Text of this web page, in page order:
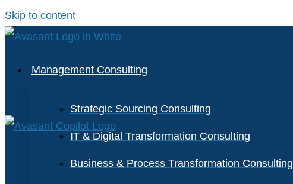
Skip to content
Management Consulting
Strategic Sourcing Consulting
IT & Digital Transformation Consulting
Business & Process Transformation Consulting